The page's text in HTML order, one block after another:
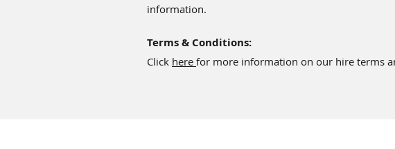
information.
Terms & Conditions:
Click here for more information on our hire terms